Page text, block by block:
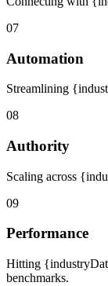
07
Automation
Streamlining
08
Authority
Scaling across
09
Performance
Hitting
benchmarks.